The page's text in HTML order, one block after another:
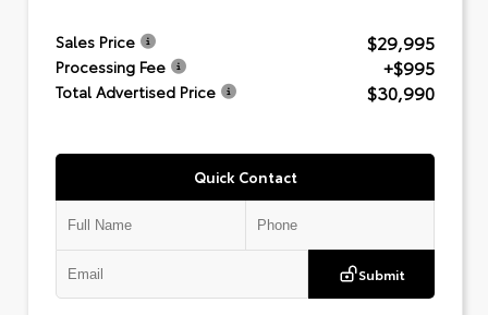
Sales Price $29,995
Processing Fee +$995
Total Advertised Price $30,990
Quick Contact
Submit